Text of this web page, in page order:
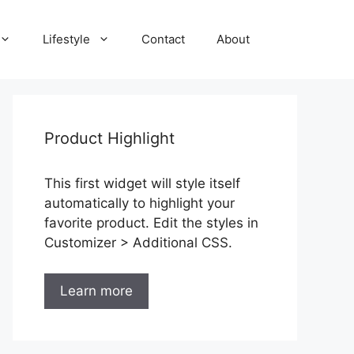
Lifestyle Contact About
Product Highlight
This first widget will style itself
automatically to highlight your
favorite product. Edit the styles in
Customizer > Additional CSS.
Learn more